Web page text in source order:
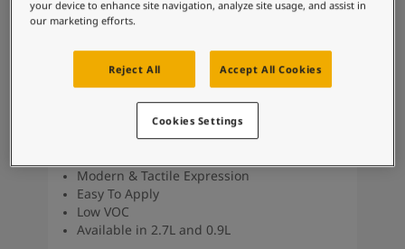
TOPCOAT
Lady Design Touch of Suede
Brushed Suede Finish
Modern & Tactile Expression
Easy To Apply
Low VOC
Available in 2.7L and 0.9L
your device to enhance site navigation, analyze site usage, and assist in
our marketing efforts.
Reject All Accept All Cookies
Cookies Settings